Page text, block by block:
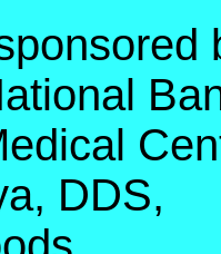
DDS,